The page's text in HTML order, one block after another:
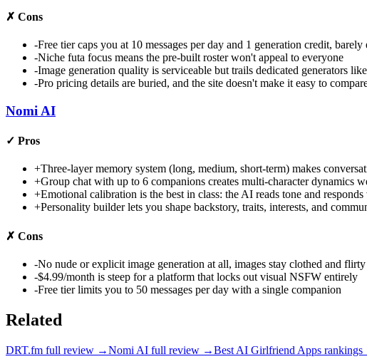
✗ Cons
-Free tier caps you at 10 messages per day and 1 generation credit, barely
-Niche futa focus means the pre-built roster won't appeal to everyone
-Image generation quality is serviceable but trails dedicated generators
-Pro pricing details are buried, and the site doesn't make it easy to
Nomi AI
✓ Pros
+Three-layer memory system (long, medium, short-term) makes
+Group chat with up to 6 companions creates multi-character dynamics
+Emotional calibration is the best in class: the AI reads tone and
+Personality builder lets you shape backstory, traits, interests, and
✗ Cons
-No nude or explicit image generation at all, images stay clothed and
-$4.99/month is steep for a platform that locks out visual NSFW entirely
-Free tier limits you to 50 messages per day with a single companion
Related
DRT.fm full review →Nomi AI full review →Best AI Girlfriend Apps